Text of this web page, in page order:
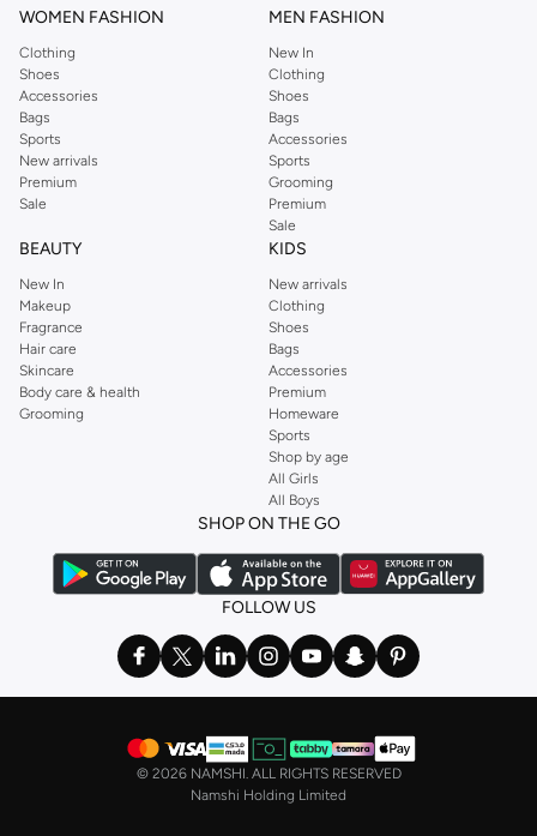
WOMEN FASHION
Clothing
Shoes
Accessories
Bags
Sports
New arrivals
Premium
Sale
MEN FASHION
New In
Clothing
Shoes
Bags
Accessories
Sports
Grooming
Premium
Sale
BEAUTY
New In
Makeup
Fragrance
Hair care
Skincare
Body care & health
Grooming
KIDS
New arrivals
Clothing
Shoes
Bags
Accessories
Premium
Homeware
Sports
Shop by age
All Girls
All Boys
SHOP ON THE GO
FOLLOW US
© 2026 NAMSHI. ALL RIGHTS RESERVED
Namshi Holding Limited